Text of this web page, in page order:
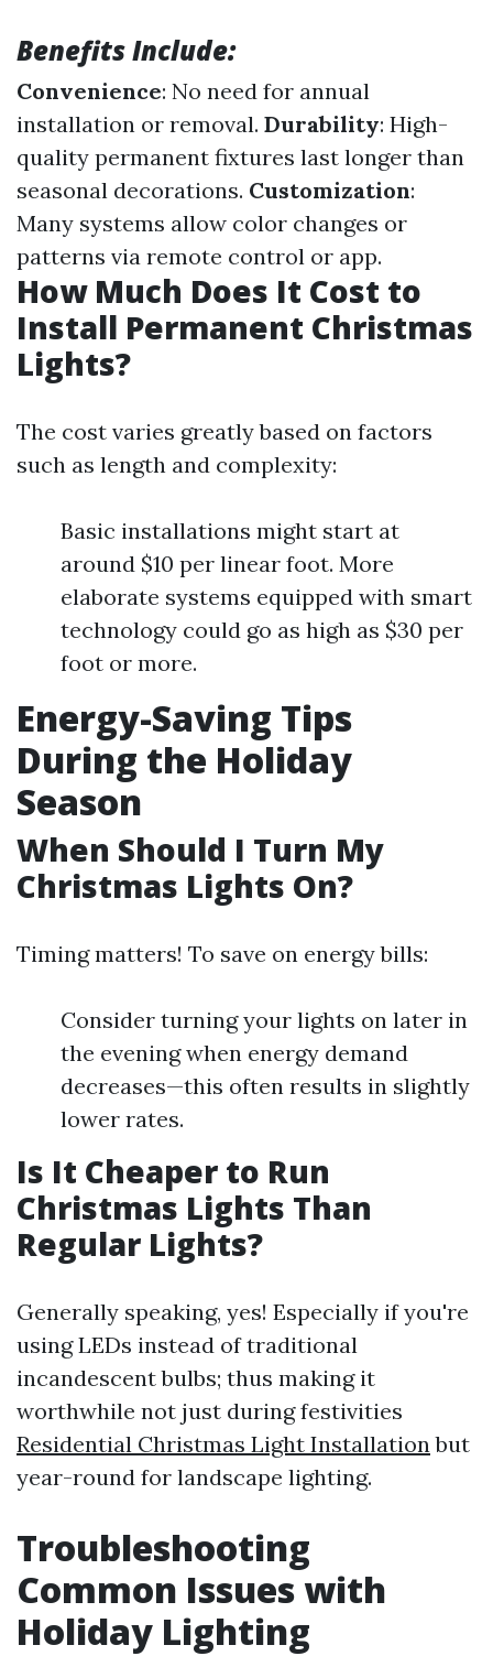
Benefits Include:
Convenience: No need for annual
installation or removal. Durability: High-
quality permanent fixtures last longer than
seasonal decorations. Customization:
Many systems allow color changes or
patterns via remote control or app.
How Much Does It Cost to
Install Permanent Christmas
Lights?
The cost varies greatly based on factors
such as length and complexity:
Basic installations might start at
around $10 per linear foot. More
elaborate systems equipped with smart
technology could go as high as $30 per
foot or more.
Energy-Saving Tips
During the Holiday
Season
When Should I Turn My
Christmas Lights On?
Timing matters! To save on energy bills:
Consider turning your lights on later in
the evening when energy demand
decreases—this often results in slightly
lower rates.
Is It Cheaper to Run
Christmas Lights Than
Regular Lights?
Generally speaking, yes! Especially if you're
using LEDs instead of traditional
incandescent bulbs; thus making it
worthwhile not just during festivities
Residential Christmas Light Installationbut
year-round for landscape lighting.
Troubleshooting
Common Issues with
Holiday Lighting